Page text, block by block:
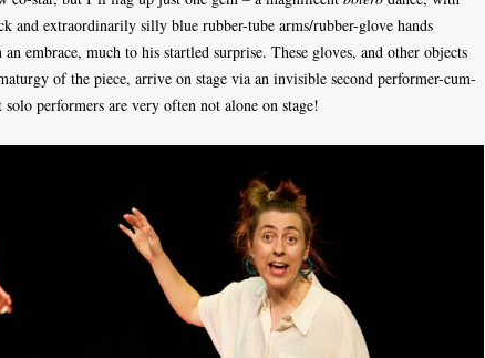
and extraordinarily silly blue rubber-tube arms/rubber-glove hands
embrace, much to his startled surprise. These gloves, and other objects
of the piece, arrive on stage via an invisible second performer-cum-
performers are very often not alone on stage!